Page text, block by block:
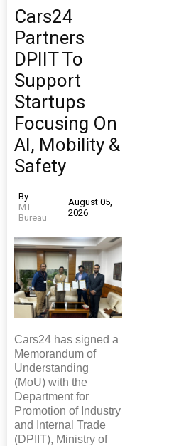
Cars24
Partners
DPIIT To
Support
Startups
Focusing On
AI, Mobility &
Safety
By
MT
Bureau
August 05,
2026
Cars24 has signed a
Memorandum of
Understanding
(MoU) with the
Department for
Promotion of Industry
and Internal Trade
(DPIIT), Ministry of